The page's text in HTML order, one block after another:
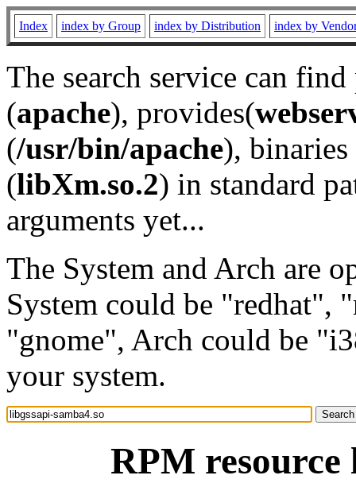
Index index by Group index by Distribution index by
The search service can
(apache), provides(
(/usr/bin/apache), binaries
(libXm.so.2) in standard
arguments yet...
The System and Arch are
System could be "redhat",
"gnome", Arch could be
your system.
RPM resource